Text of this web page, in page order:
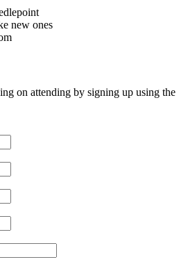
new ones
on attending by signing up using the